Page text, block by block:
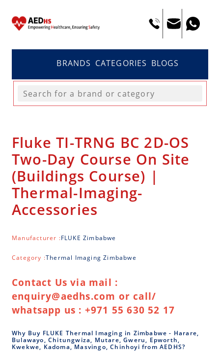
BRANDS CATEGORIES BLOGS
Fluke TI-TRNG BC 2D-OS
Two-Day Course On Site
(Buildings Course) |
Thermal-Imaging-
Accessories
Manufacturer :FLUKE Zimbabwe
Category :Thermal Imaging Zimbabwe
Contact Us via mail :
enquiry@aedhs.com or call/
whatsapp us : +971 55 630 52 17
Why Buy FLUKE Thermal Imaging in Zimbabwe - Harare,
Bulawayo, Chitungwiza, Mutare, Gweru, Epworth,
Kwekwe, Kadoma, Masvingo, Chinhoyi from AEDHS?